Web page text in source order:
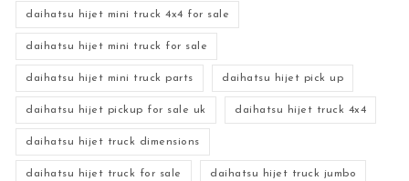
daihatsu hijet mini truck 4x4 for sale
daihatsu hijet mini truck for sale
daihatsu hijet mini truck parts daihatsu hijet pick up
daihatsu hijet pickup for sale uk daihatsu hijet truck 4x4
daihatsu hijet truck dimensions
daihatsu hijet truck for sale daihatsu hijet truck jumbo